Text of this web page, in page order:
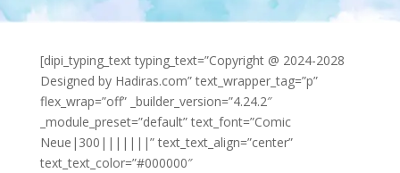
[dipi_typing_text typing_text=”Copyright @ 2024-2028
Designed by Hadiras.com” text_wrapper_tag=”p”
flex_wrap=”off” _builder_version=”4.24.2″
_module_preset=”default” text_font=”Comic
Neue|300|||||||” text_text_align=”center”
text_text_color=”#000000″